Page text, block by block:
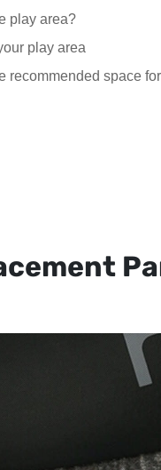
play area?
play area
recommended space